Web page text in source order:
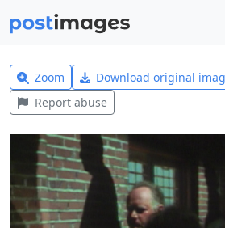
Zoom Download original
Report abuse